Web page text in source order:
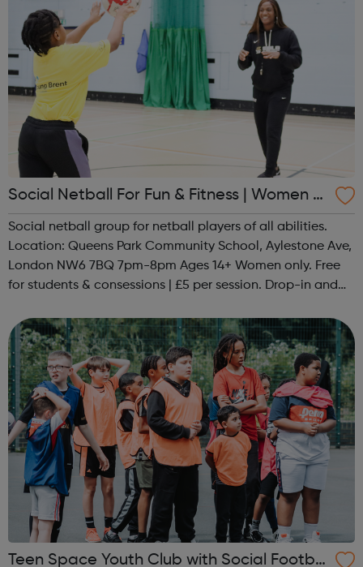
Social Netball For Fun & Fitness | Women O
nly
Social netball group for netball players of all abilities.
Location: Queens Park Community School, Aylestone Ave,
London NW6 7BQ 7pm-8pm Ages 14+ Women only. Free
for students & consessions | £5 per session. Drop-in and
07857 992633 @spo...
Teen Space Youth Club with Social Footbal